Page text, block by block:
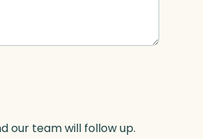
our team will follow up.